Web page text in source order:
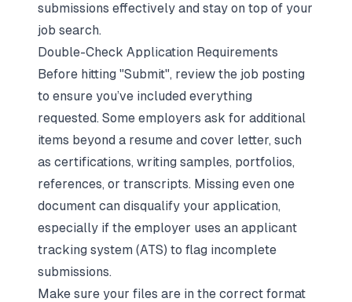
submissions effectively and stay on top of your
job search.
Double-Check Application Requirements
Before hitting "Submit", review the job posting
to ensure you’ve included everything
requested. Some employers ask for additional
items beyond a resume and cover letter, such
as certifications, writing samples, portfolios,
references, or transcripts. Missing even one
document can disqualify your application,
especially if the employer uses an applicant
tracking system (ATS) to flag incomplete
submissions.
Make sure your files are in the correct format